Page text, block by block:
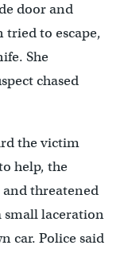
door and
tried to escape,
She
chased
the victim
help, the
threatened
small laceration
car. Police said